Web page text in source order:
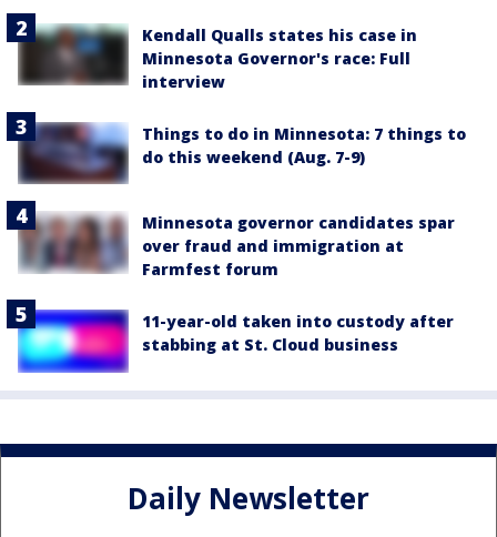
Kendall Qualls states his case in
Minnesota Governor's race: Full
interview
Things to do in Minnesota: 7 things to
do this weekend (Aug. 7-9)
Minnesota governor candidates spar
over fraud and immigration at
Farmfest forum
11-year-old taken into custody after
stabbing at St. Cloud business
Daily Newsletter